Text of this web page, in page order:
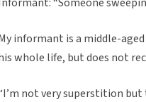
informant is a middle-
whole life, but does not
not very superstition